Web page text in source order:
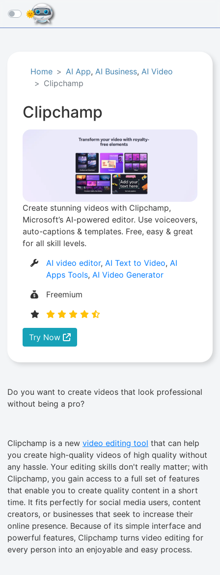
☰
Home AI App, AI Business, AI Video
Clipchamp
Clipchamp
Create stunning videos with Clipchamp,
Microsoft’s AI-powered editor. Use voiceovers,
auto-captions & templates. Free, easy & great
for all skill levels.
AI video editor, AI Text to Video, AI
Apps Tools, AI Video Generator
Freemium
Try Now
Do you want to create videos that look professional
without being a pro?
Clipchamp is a new video editing tool that can help
you create high-quality videos of high quality without
any hassle. Your editing skills don't really matter; with
Clipchamp, you gain access to a full set of features
that enable you to create quality content in a short
time. It fits perfectly for social media users, content
creators, or businesses that seek to increase their
online presence. Because of its simple interface and
powerful features, Clipchamp turns video editing for
every person into an enjoyable and easy process.